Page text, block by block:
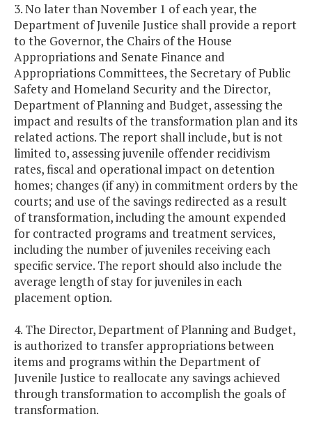
3. No later than November 1 of each year, the
Department of Juvenile Justice shall provide a report
to the Governor, the Chairs of the House
Appropriations and Senate Finance and
Appropriations Committees, the Secretary of Public
Safety and Homeland Security and the Director,
Department of Planning and Budget, assessing the
impact and results of the transformation plan and its
related actions. The report shall include, but is not
limited to, assessing juvenile offender recidivism
rates, fiscal and operational impact on detention
homes; changes (if any) in commitment orders by the
courts; and use of the savings redirected as a result
of transformation, including the amount expended
for contracted programs and treatment services,
including the number of juveniles receiving each
specific service. The report should also include the
average length of stay for juveniles in each
placement option.
4. The Director, Department of Planning and Budget,
is authorized to transfer appropriations between
items and programs within the Department of
Juvenile Justice to reallocate any savings achieved
through transformation to accomplish the goals of
transformation.